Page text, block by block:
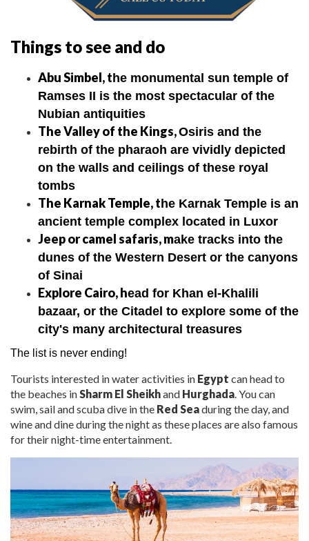
Things to see and do
Abu Simbel, the monumental sun temple of
Ramses II is the most spectacular of the
Nubian antiquities
The Valley of the Kings,Osiris and the
rebirth of the pharaoh are vividly depicted
on the walls and ceilings of these royal
tombs
The Karnak Temple,the Karnak Temple is an
ancient temple complex located in Luxor
Jeep or camel safaris, make tracks into the
dunes of the Western Desert or the canyons
of Sinai
Explore Cairo, head for Khan el-Khalili
bazaar, or the Citadel to explore some of the
city's many architectural treasures
The list is never ending!
Tourists interested in wateractivities in Egypt can head to
the beaches in Sharm El Sheikhand Hurghada . You can
swim, sail and scuba dive in the Red Seaduring the day, and
wine and dine during the night as these places are also famous
for their night-time entertainment.